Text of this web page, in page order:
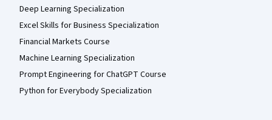
Deep Learning Specialization
Excel Skills for Business Specialization
Financial Markets Course
Machine Learning Specialization
Prompt Engineering for ChatGPT Course
Python for Everybody Specialization